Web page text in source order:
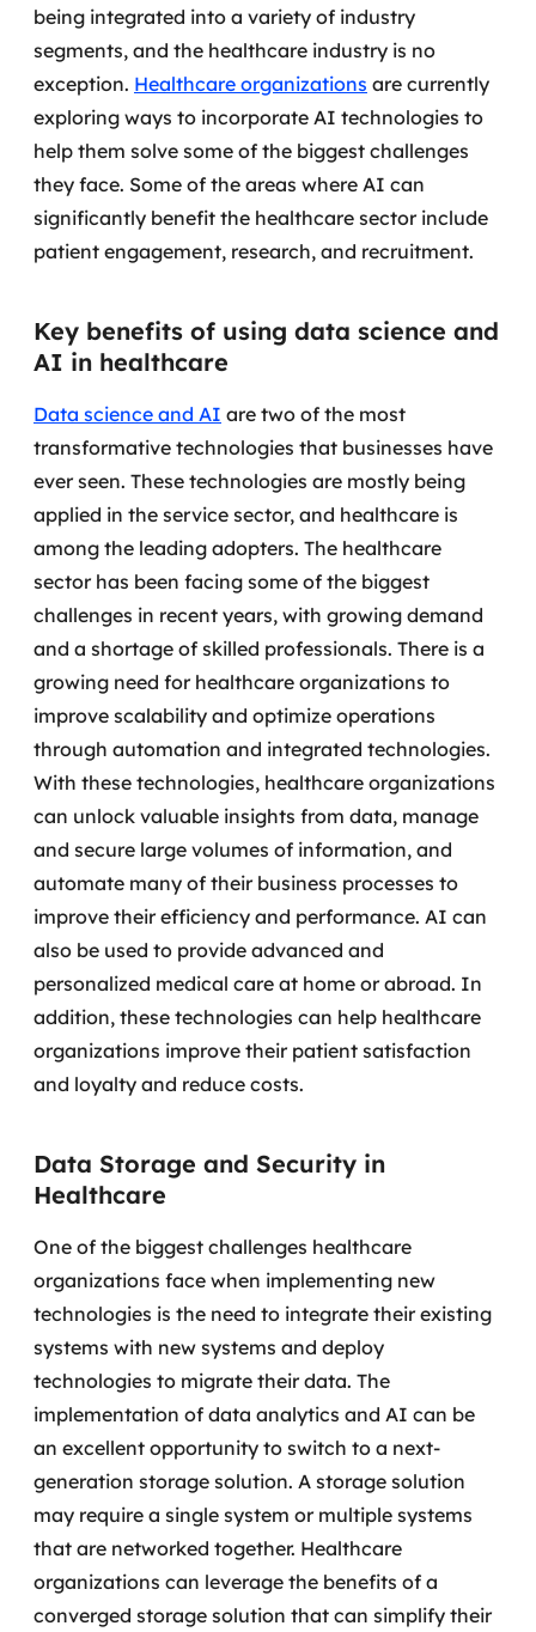
being integrated into a variety of industry
segments, and the healthcare industry is no
exception. Healthcare organizations are currently
exploring ways to incorporate AI technologies to
help them solve some of the biggest challenges
they face. Some of the areas where AI can
significantly benefit the healthcare sector include
patient engagement, research, and recruitment.
Key benefits of using data science and
AI in healthcare
Data science and AI are two of the most
transformative technologies that businesses have
ever seen. These technologies are mostly being
applied in the service sector, and healthcare is
among the leading adopters. The healthcare
sector has been facing some of the biggest
challenges in recent years, with growing demand
and a shortage of skilled professionals. There is a
growing need for healthcare organizations to
improve scalability and optimize operations
through automation and integrated technologies.
With these technologies, healthcare organizations
can unlock valuable insights from data, manage
and secure large volumes of information, and
automate many of their business processes to
improve their efficiency and performance. AI can
also be used to provide advanced and
personalized medical care at home or abroad. In
addition, these technologies can help healthcare
organizations improve their patient satisfaction
and loyalty and reduce costs.
Data Storage and Security in
Healthcare
One of the biggest challenges healthcare
organizations face when implementing new
technologies is the need to integrate their existing
systems with new systems and deploy
technologies to migrate their data. The
implementation of data analytics and AI can be
an excellent opportunity to switch to a next-
generation storage solution. A storage solution
may require a single system or multiple systems
that are networked together. Healthcare
organizations can leverage the benefits of a
converged storage solution that can simplify their